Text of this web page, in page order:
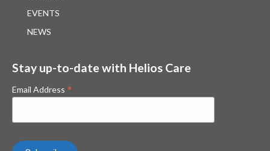
EVENTS
NEWS
Stay up-to-date with Helios Care
Email Address *